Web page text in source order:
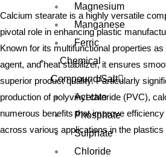
Magnesium
Manganese
Ferric
Chemical
Compound/Salt
Acetate
Phosphate
Sulphate
Chloride
Calcium stearate is a highly versatile
pivotal role in enhancing plastic
Known for its multifunctional properties
agent, and heat stabilizer, it ensures
superior product quality. Particularly
production of polyvinyl chloride (PVC),
numerous benefits that improve
across various applications in the plastics